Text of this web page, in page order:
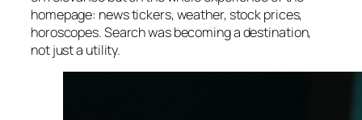
homepage: news tickers, weather, stock prices,
horoscopes. Search was becoming a destination,
not just a utility.